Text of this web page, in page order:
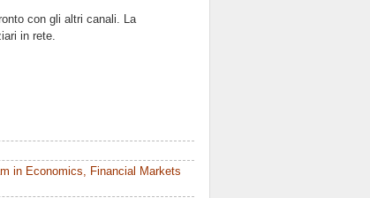
con gli altri canali. La
in rete.
in Economics, Financial Markets